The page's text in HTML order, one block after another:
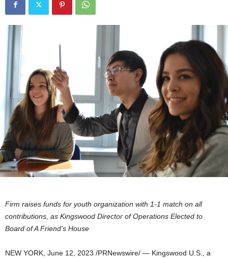
Firm raises funds for youth organization with 1-1 match on all
contributions, as Kingswood Director of Operations Elected to
Board of A Friend’s House
NEW YORK June 12, 2023 /PRNewswire/ — Kingswood U.S., a